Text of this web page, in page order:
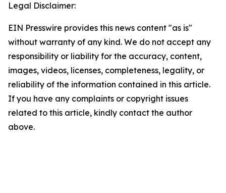
Legal Disclaimer:
EIN Presswire provides this news content "as is"
without warranty of any kind. We do not accept any
responsibility or liability for the accuracy, content,
images, videos, licenses, completeness, legality, or
reliability of the information contained in this article.
If you have any complaints or copyright issues
related to this article, kindly contact the author
above.